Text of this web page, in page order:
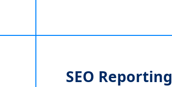
SEO Reporting